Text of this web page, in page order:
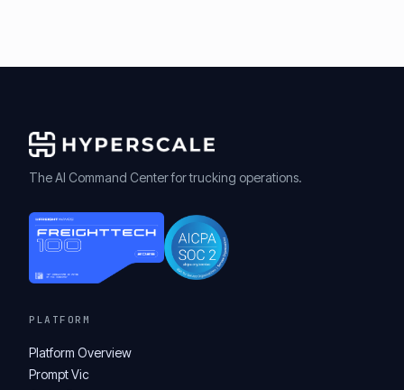
The AI Command Center for trucking operations.
PLATFORM
Platform Overview
Prompt Vic